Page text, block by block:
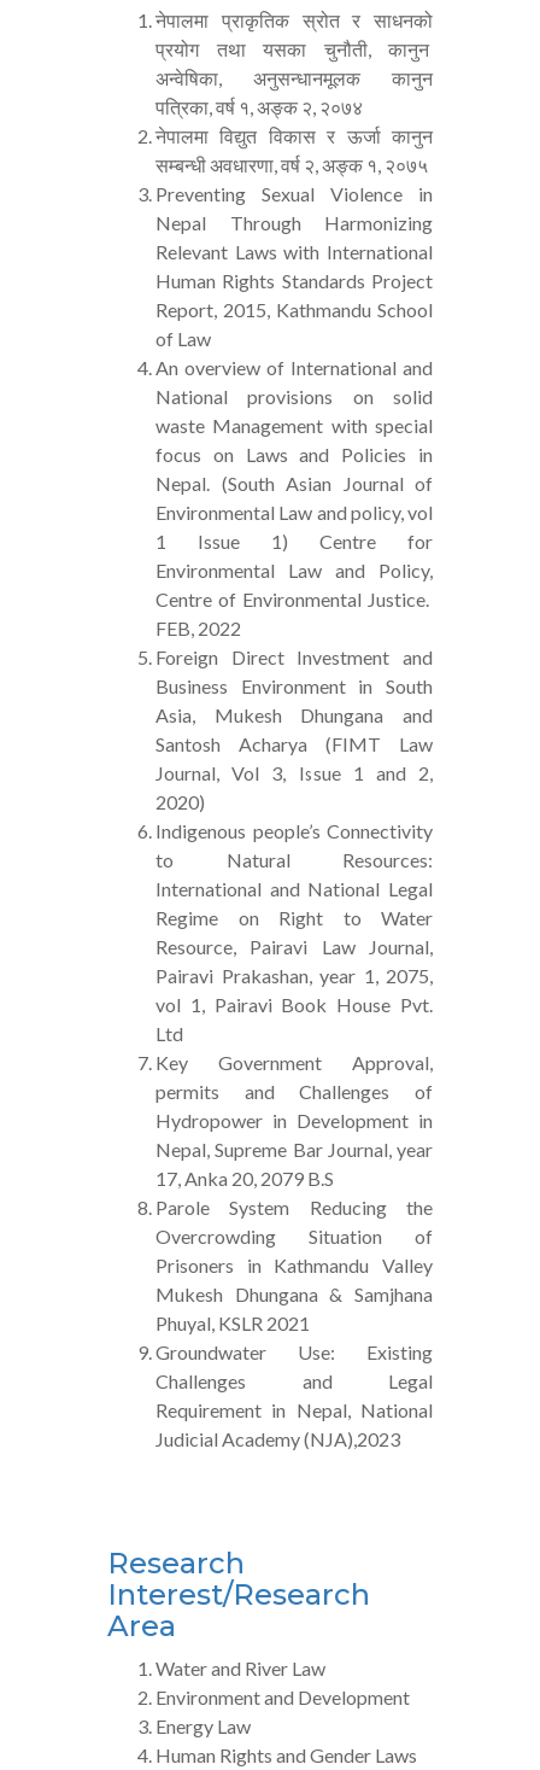
नेपालमा प्राकृतिक स्रोत र साधनको
प्रयोग तथा यसका चुनौती, कानुन
अन्वेषिका, अनुसन्धानमूलक कानुन
पत्रिका, वर्ष १, अङ्क २, २०७४
नेपालमा विद्युत विकास र ऊर्जा कानुन
सम्बन्धी अवधारणा, वर्ष २, अङ्क १, २०७५
Preventing Sexual Violence in
Nepal Through Harmonizing
Relevant Laws with International
Human Rights Standards Project
Report, 2015, Kathmandu School
of Law
An overview of International and
National provisions on solid
waste Management with special
focus on Laws and Policies in
Nepal. (South Asian Journal of
Environmental Law and policy, vol
1 Issue 1) Centre for
Environmental Law and Policy,
Centre of Environmental Justice.
FEB, 2022
Foreign Direct Investment and
Business Environment in South
Asia, Mukesh Dhungana and
Santosh Acharya (FIMT Law
Journal, Vol 3, Issue 1 and 2,
2020)
Indigenous people’s Connectivity
to Natural Resources:
International and National Legal
Regime on Right to Water
Resource, Pairavi Law Journal,
Pairavi Prakashan, year 1, 2075,
vol 1, Pairavi Book House Pvt.
Ltd
Key Government Approval,
permits and Challenges of
Hydropower in Development in
Nepal, Supreme Bar Journal, year
17, Anka 20, 2079 B.S
Parole System Reducing the
Overcrowding Situation of
Prisoners in Kathmandu Valley
Mukesh Dhungana & Samjhana
Phuyal, KSLR 2021
Groundwater Use: Existing
Challenges and Legal
Requirement in Nepal, National
Judicial Academy (NJA),2023
Research
Interest/Research
Area
Water and River Law
Environment and Development
Energy Law
Human Rights and Gender Laws